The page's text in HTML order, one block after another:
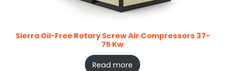
Sierra Oil-Free Rotary Screw Air Compressors 37-
75 Kw
Read more